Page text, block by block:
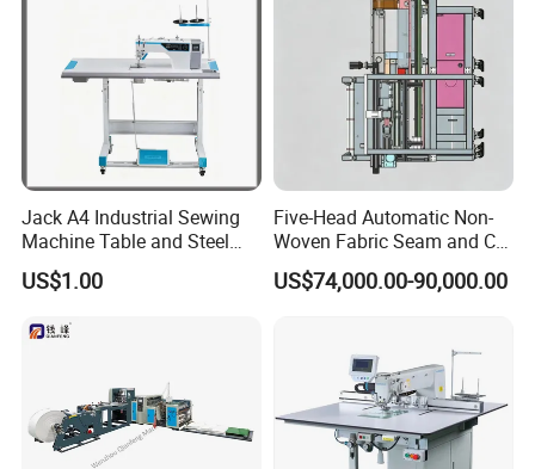
Jack A4 Industrial Sewing
Machine Table and Steel
Stand with Plywood Top
US$1.00
Five-Head Automatic Non-
Woven Fabric Seam and Cut
Machine
US$74,000.00-90,000.00